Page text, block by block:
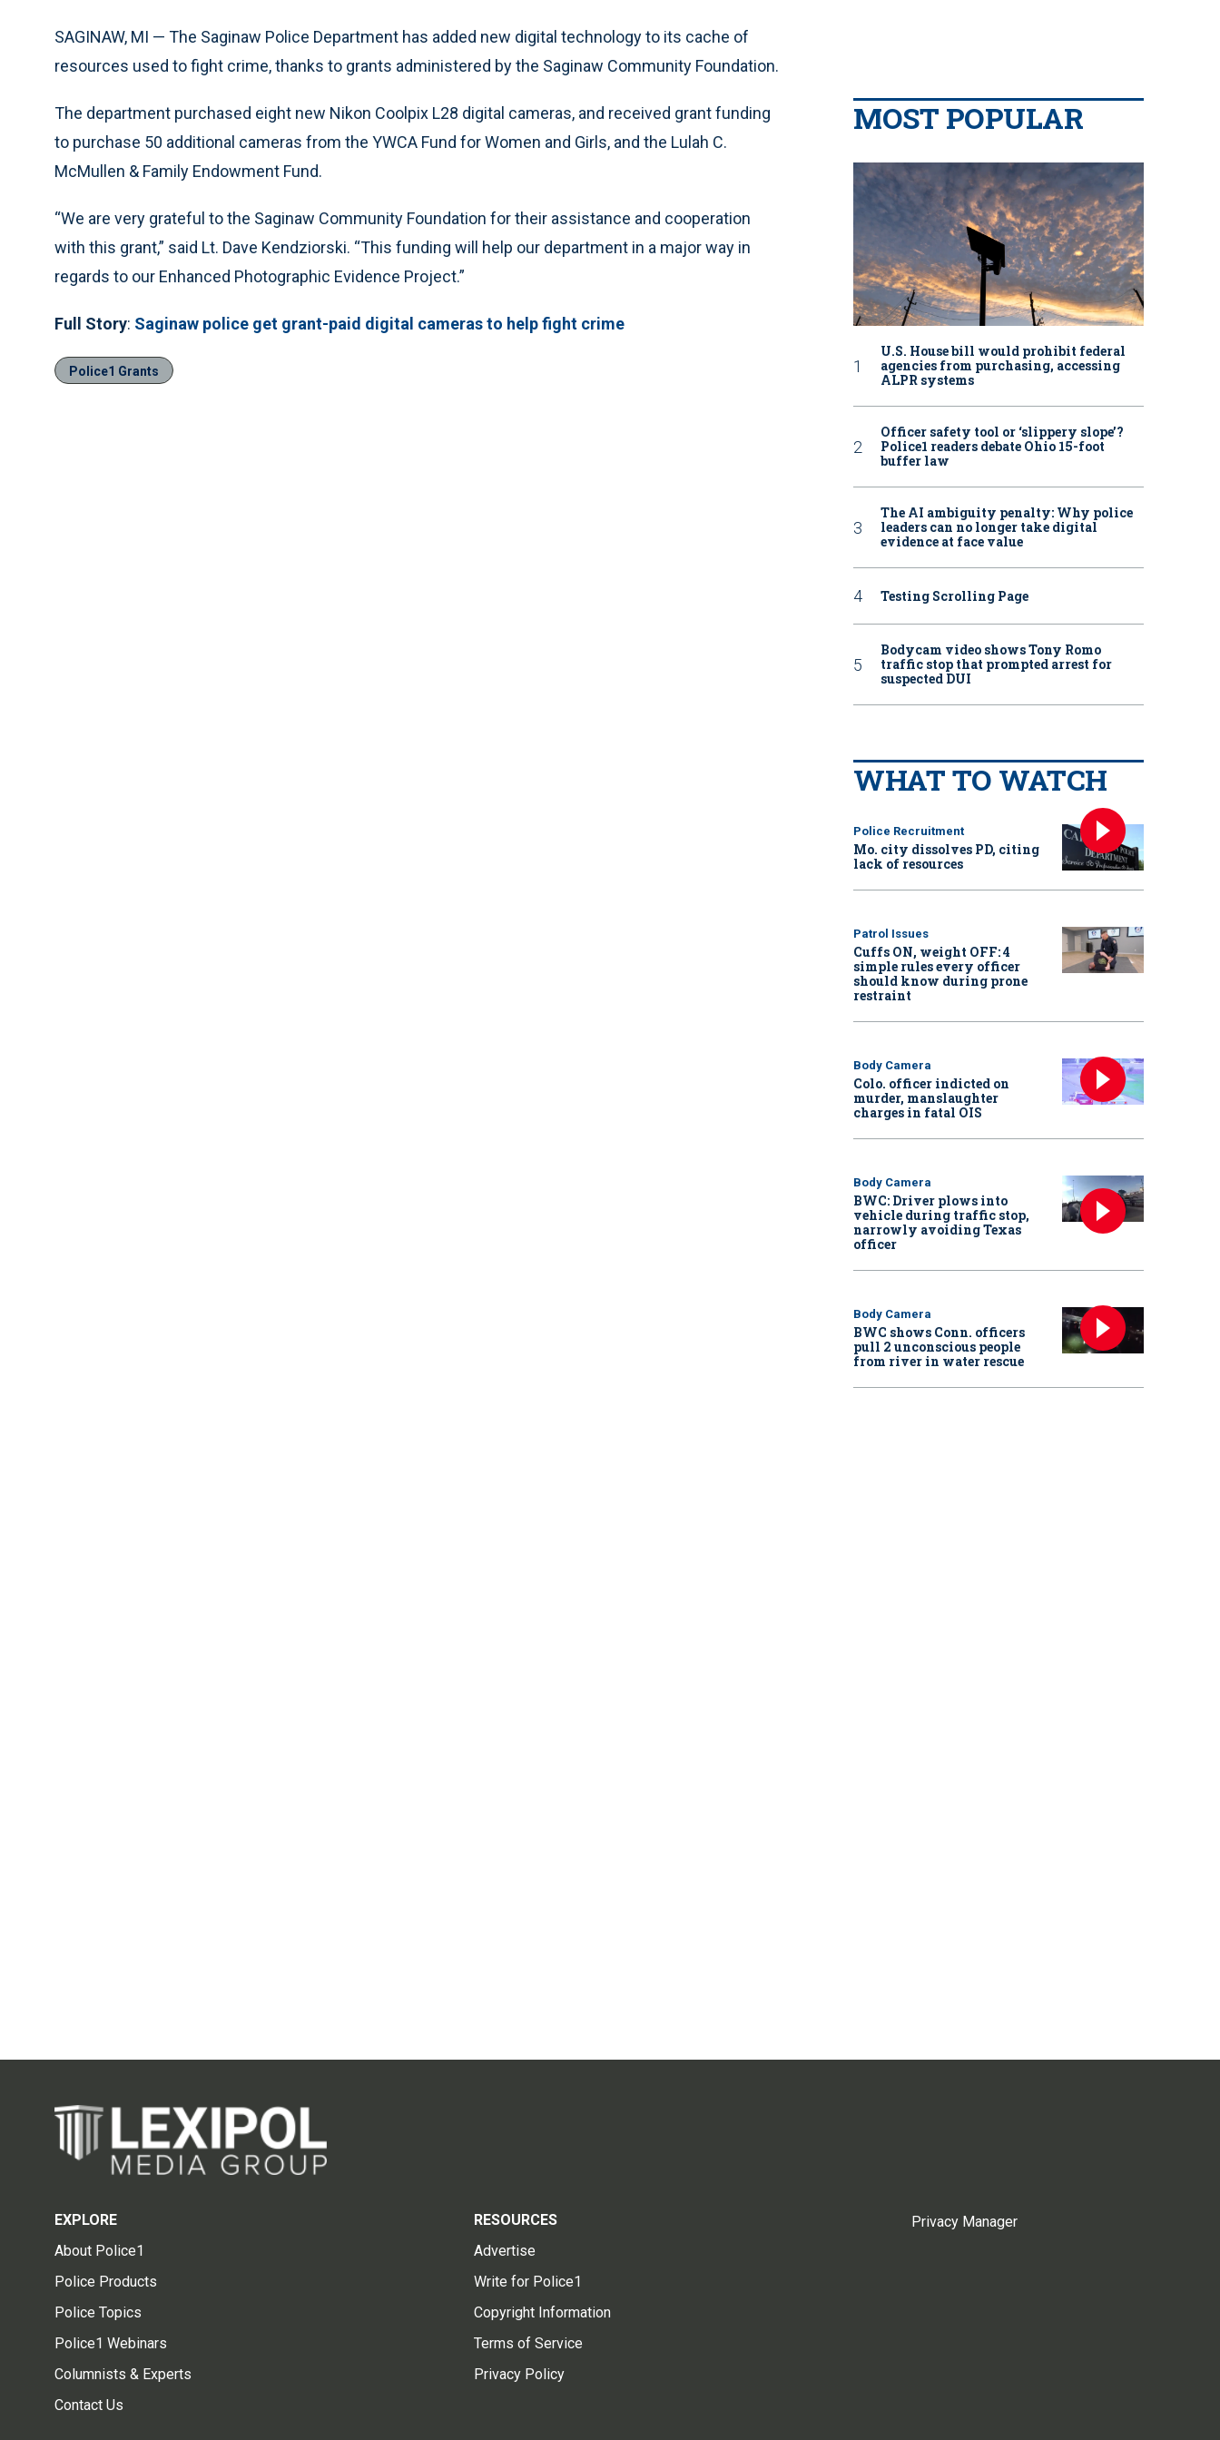
SAGINAW, MI — The Saginaw Police Department has added new digital technology to its cache of
resources used to fight crime, thanks to grants administered by the Saginaw Community Foundation.
The department purchased eight new Nikon Coolpix L28 digital cameras, and received grant funding
to purchase 50 additional cameras from the YWCA Fund for Women and Girls, and the Lulah C.
McMullen & Family Endowment Fund.
“We are very grateful to the Saginaw Community Foundation for their assistance and cooperation
with this grant,” said Lt. Dave Kendziorski. “This funding will help our department in a major way in
regards to our Enhanced Photographic Evidence Project.”
Full Story: Saginaw police get grant-paid digital cameras to help fight crime
Police1 Grants
MOST POPULAR
U.S. House bill would prohibit federal
agencies from purchasing, accessing
ALPR systems
Officer safety tool or ‘slippery slope’?
Police1 readers debate Ohio 15-foot
buffer law
The AI ambiguity penalty: Why police
leaders can no longer take digital
evidence at face value
Testing Scrolling Page
Bodycam video shows Tony Romo
traffic stop that prompted arrest for
suspected DUI
WHAT TO WATCH
Police Recruitment
Mo. city dissolves PD, citing
lack of resources
Patrol Issues
Cuffs ON, weight OFF: 4
simple rules every officer
should know during prone
restraint
Body Camera
Colo. officer indicted on
murder, manslaughter
charges in fatal OIS
Body Camera
BWC: Driver plows into
vehicle during traffic stop,
narrowly avoiding Texas
officer
Body Camera
BWC shows Conn. officers
pull 2 unconscious people
from river in water rescue
EXPLORE
About Police1
Police Products
Police Topics
Police1 Webinars
Columnists & Experts
Contact Us
RESOURCES
Advertise
Write for Police1
Copyright Information
Terms of Service
Privacy Policy
Privacy Manager